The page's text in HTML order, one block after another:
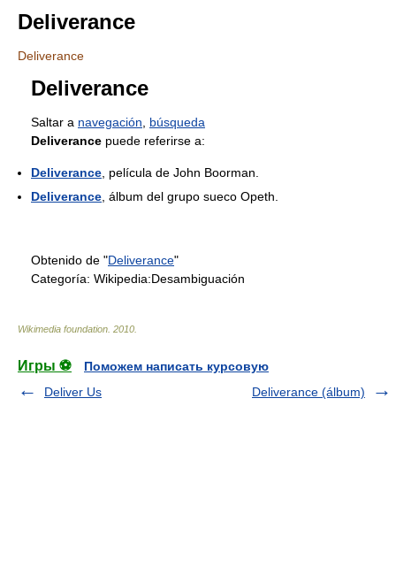
Deliverance
Deliverance
Deliverance
Saltar a navegación
búsqueda
Deliverance puede referirse a:
Deliverance , película de John Boorman.
Deliverance , álbum del grupo sueco Opeth.
Obtenido de "Deliverance"
Categoría: Wikipedia:Desambiguación
Wikimedia foundation 2010
Игры ⚽
Поможем написать курсовую
Deliver Us
Deliverance (álbum)